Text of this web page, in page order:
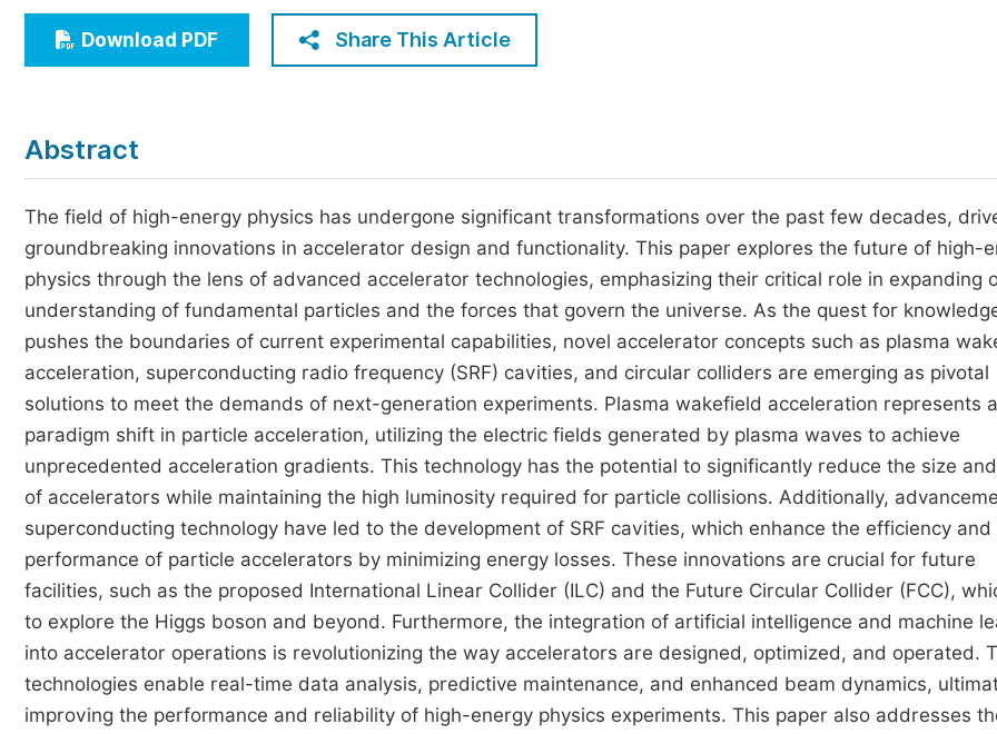
Economics & Management
Humanities & Social Sciences
Five Types of Conference Publications
Join as Editorial Board Member
Become a Reviewer
Download PDF Share This Article
Abstract
The field of high-energy physics has undergone significant transformations over the past few decades,
groundbreaking innovations in accelerator design and functionality. This paper explores the future of high-
physics through the lens of advanced accelerator technologies, emphasizing their critical role in expanding
understanding of fundamental particles and the forces that govern the universe. As the quest for
pushes the boundaries of current experimental capabilities, novel accelerator concepts such as plasma
acceleration, superconducting radio frequency (SRF) cavities, and circular colliders are emerging as pivotal
solutions to meet the demands of next-generation experiments. Plasma wakefield acceleration represents a
paradigm shift in particle acceleration, utilizing the electric fields generated by plasma waves to achieve
unprecedented acceleration gradients. This technology has the potential to significantly reduce the size
of accelerators while maintaining the high luminosity required for particle collisions. Additionally,
superconducting technology have led to the development of SRF cavities, which enhance the efficiency and
performance of particle accelerators by minimizing energy losses. These innovations are crucial for future
facilities, such as the proposed International Linear Collider (ILC) and the Future Circular Collider (FCC),
to explore the Higgs boson and beyond. Furthermore, the integration of artificial intelligence and machine
into accelerator operations is revolutionizing the way accelerators are designed, optimized, and operated.
technologies enable real-time data analysis, predictive maintenance, and enhanced beam dynamics,
improving the performance and reliability of high-energy physics experiments. This paper also addresses